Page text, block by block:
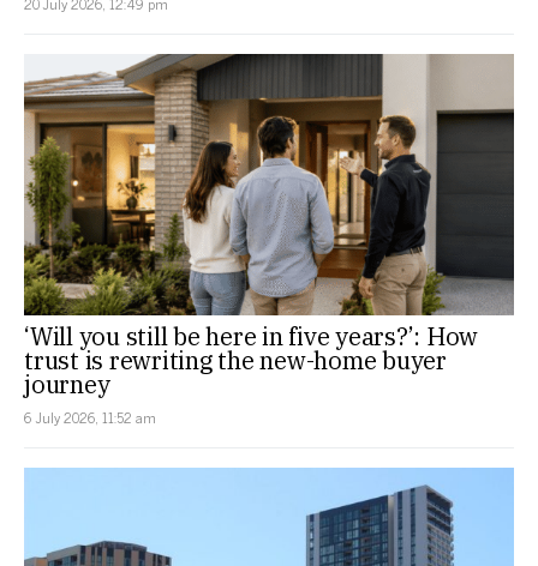
‘Will you still be here in five years?’: How
trust is rewriting the new-home buyer
journey
6 July 2026, 11:52 am